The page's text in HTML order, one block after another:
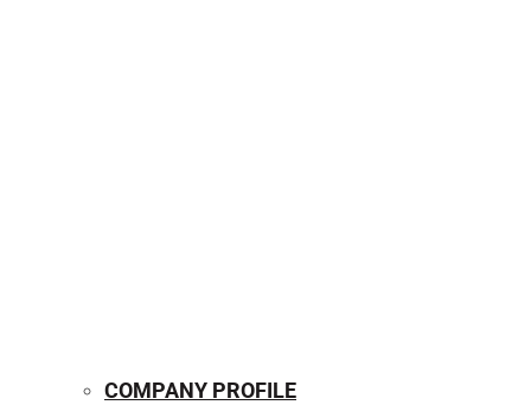
COMPANY PROFILE